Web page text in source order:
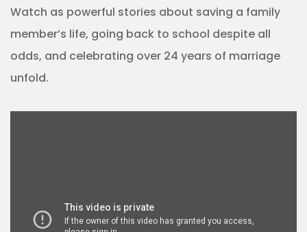
Watch as powerful stories about saving a family
member’s life, going back to school despite all
odds, and celebrating over 24 years of marriage
unfold.